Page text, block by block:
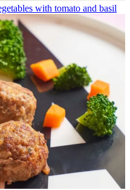
with tomato and basil